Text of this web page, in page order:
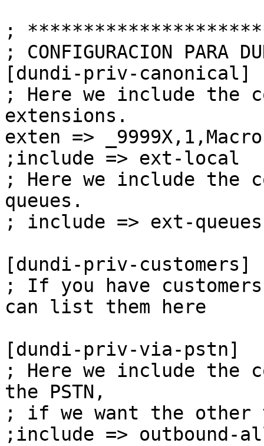
;
; CONFIGURACION PARA
[dundi-priv-canonical]
; Here we include the
extensions.
exten =>
;include => ext-local
; Here we include the
queues.
; include => ext-queues
[dundi-priv-customers]
; If you have
can list them here
[dundi-priv-via-pstn]
; Here we include the
the PSTN,
; if we want the other
;include => outbound-